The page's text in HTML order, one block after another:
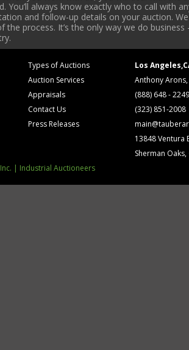
You’ll always know exactly who to call with
and follow-up details on your auction.
the process. It’s the only way we do
Types of Auctions
Auction Services
Appraisals
Contact Us
Press Releases
Los
Anthony
(888) 648 - 2249
(323) 851-2008
13848 Ventura
Sherman Oaks,
| Industrial Auctioneers